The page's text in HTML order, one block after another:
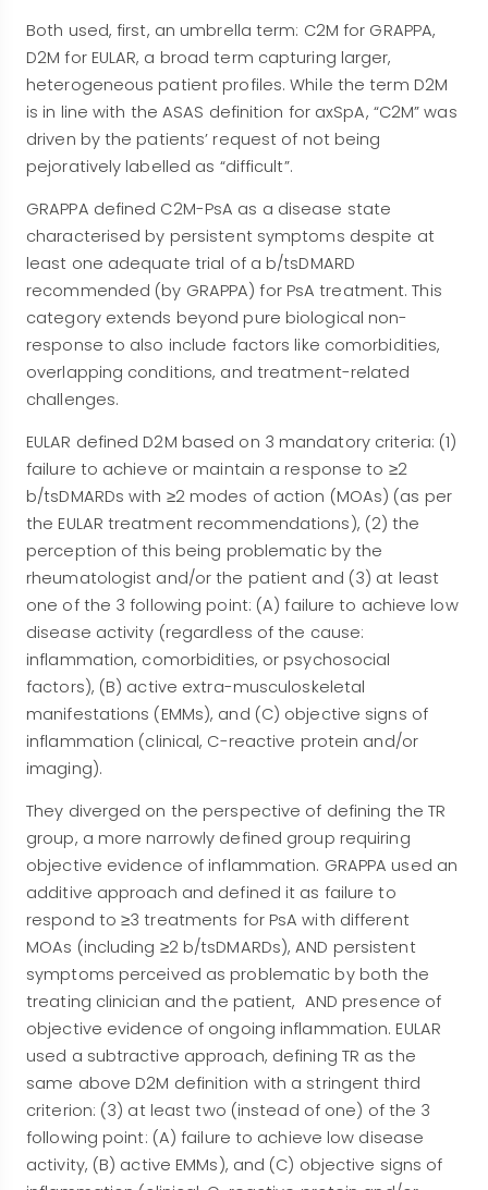
Both used, first, an umbrella term: C2M for GRAPPA,
D2M for EULAR, a broad term capturing larger,
heterogeneous patient profiles. While the term D2M
is in line with the ASAS definition for axSpA, “C2M” was
driven by the patients’ request of not being
pejoratively labelled as “difficult”.
GRAPPA defined C2M-PsA as a disease state
characterised by persistent symptoms despite at
least one adequate trial of a b/tsDMARD
recommended (by GRAPPA) for PsA treatment. This
category extends beyond pure biological non-
response to also include factors like comorbidities,
overlapping conditions, and treatment-related
challenges.
EULAR defined D2M based on 3 mandatory criteria: (1)
failure to achieve or maintain a response to ≥2
b/tsDMARDs with ≥2 modes of action (MOAs) (as per
the EULAR treatment recommendations), (2) the
perception of this being problematic by the
rheumatologist and/or the patient and (3) at least
one of the 3 following point: (A) failure to achieve low
disease activity (regardless of the cause:
inflammation, comorbidities, or psychosocial
factors), (B) active extra-musculoskeletal
manifestations (EMMs), and (C) objective signs of
inflammation (clinical, C-reactive protein and/or
imaging).
They diverged on the perspective of defining the TR
group, a more narrowly defined group requiring
objective evidence of inflammation. GRAPPA used an
additive approach and defined it as failure to
respond to ≥3 treatments for PsA with different
MOAs (including ≥2 b/tsDMARDs), AND persistent
symptoms perceived as problematic by both the
treating clinician and the patient, AND presence of
objective evidence of ongoing inflammation. EULAR
used a subtractive approach, defining TR as the
same above D2M definition with a stringent third
criterion: (3) at least two (instead of one) of the 3
following point: (A) failure to achieve low disease
activity, (B) active EMMs), and (C) objective signs of